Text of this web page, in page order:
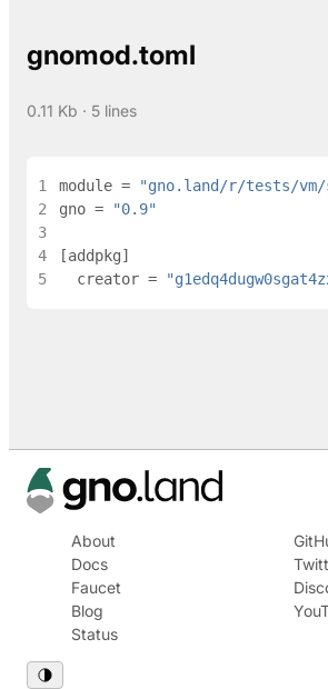
gnomod.toml
0.11 Kb · 5 lines
1 module =
"gno.land/r/tests/vm/
2
gno =
"0.9"
3
4
[addpkg]
5
creator =
About
Docs
Faucet
Blog
Status